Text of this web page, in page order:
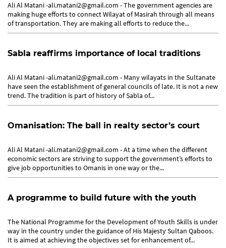
Ali Al Matani -ali.matani2@gmail.com - The government agencies are
making huge efforts to connect Wilayat of Masirah through all means
of transportation. They are making all efforts to reduce the...
Sabla reaffirms importance of local traditions
Ali Al Matani -ali.matani2@gmail.com - Many wilayats in the Sultanate
have seen the establishment of general councils of late. It is not a new
trend. The tradition is part of history of Sabla of...
Omanisation: The ball in realty sector’s court
Ali Al Matani -ali.matani2@gmail.com - At a time when the different
economic sectors are striving to support the government’s efforts to
give job opportunities to Omanis in one way or the...
A programme to build future with the youth
The National Programme for the Development of Youth Skills is under
way in the country under the guidance of His Majesty Sultan Qaboos.
It is aimed at achieving the objectives set for enhancement of...